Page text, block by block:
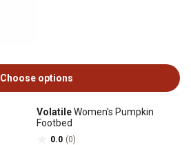
Choose options
VolatileWomen's Pumpkin
Footbed
0.0 (0)